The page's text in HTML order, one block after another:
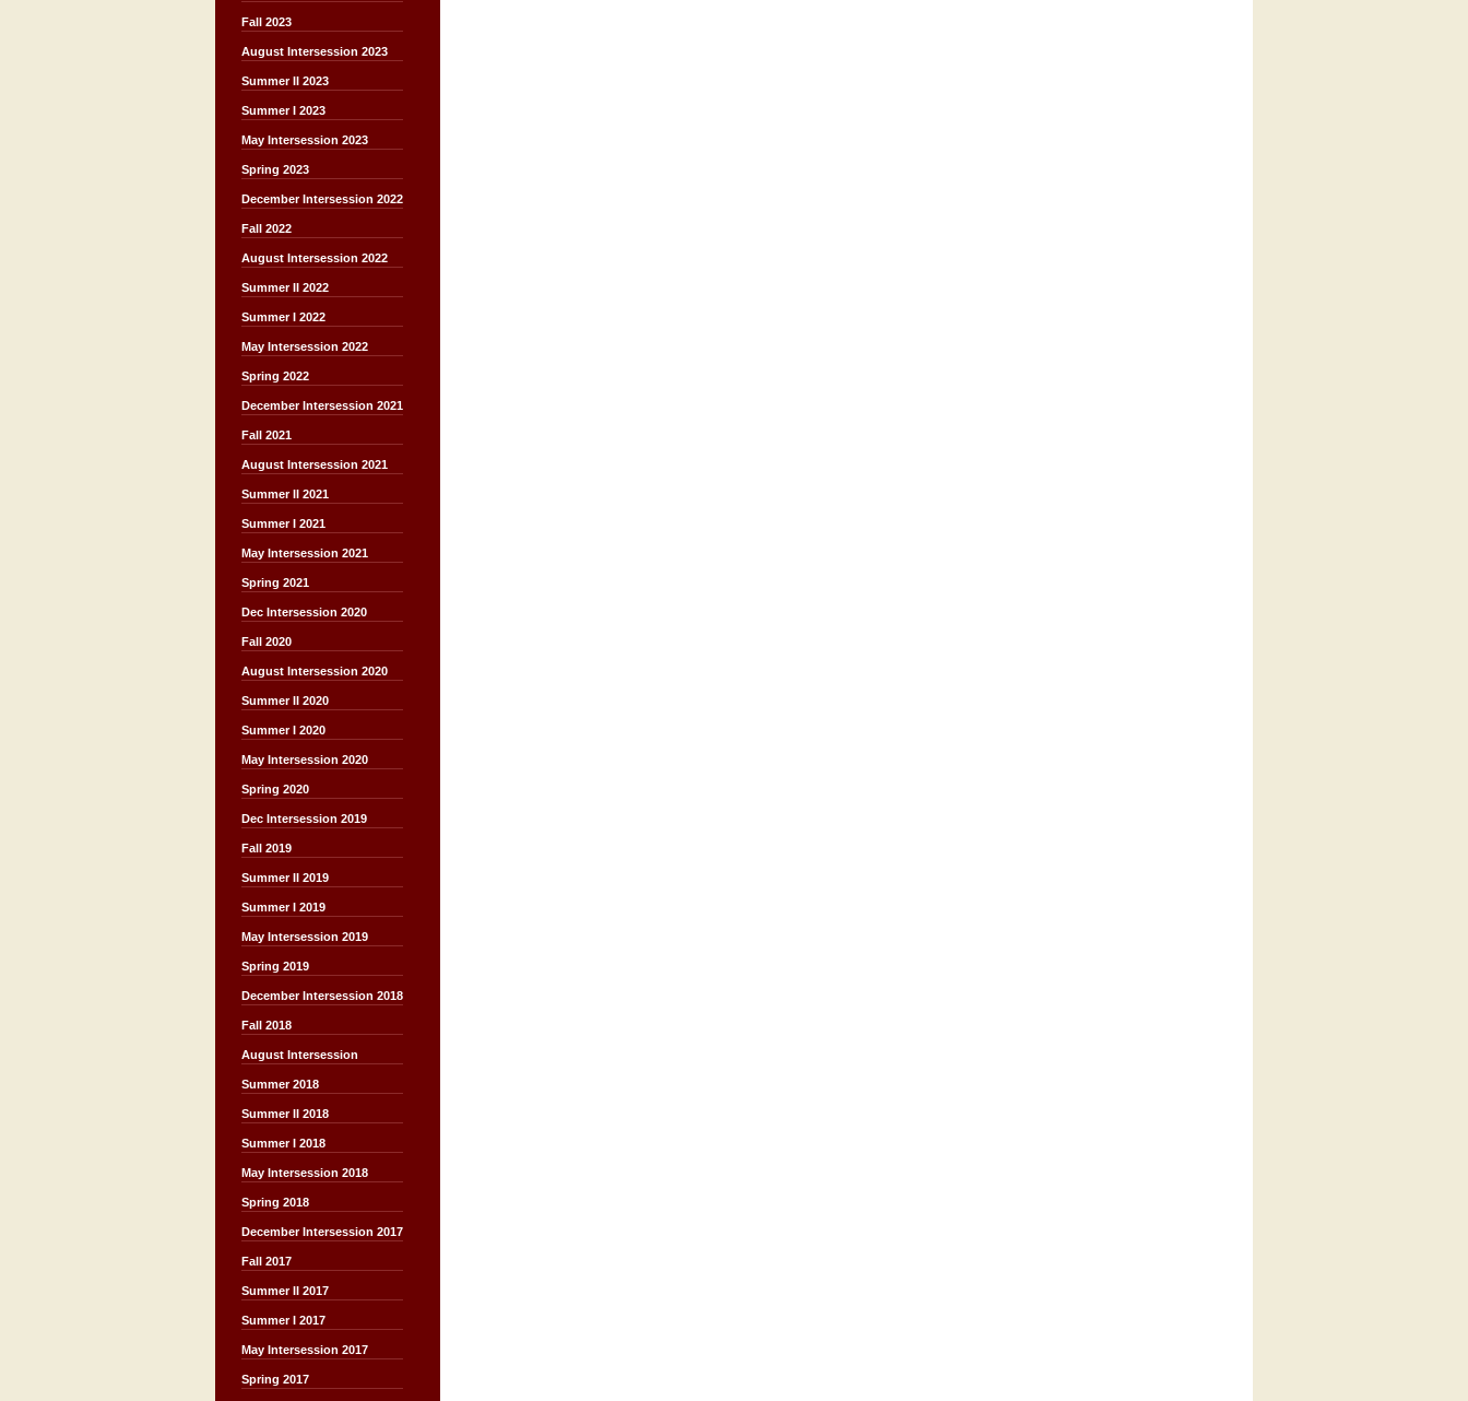
Fall 2023
August Intersession 2023
Summer II 2023
Summer I 2023
May Intersession 2023
Spring 2023
December Intersession 2022
Fall 2022
August Intersession 2022
Summer II 2022
Summer I 2022
May Intersession 2022
Spring 2022
December Intersession 2021
Fall 2021
August Intersession 2021
Summer II 2021
Summer I 2021
May Intersession 2021
Spring 2021
Dec Intersession 2020
Fall 2020
August Intersession 2020
Summer II 2020
Summer I 2020
May Intersession 2020
Spring 2020
Dec Intersession 2019
Fall 2019
Summer II 2019
Summer I 2019
May Intersession 2019
Spring 2019
December Intersession 2018
Fall 2018
August Intersession
Summer 2018
Summer II 2018
Summer I 2018
May Intersession 2018
Spring 2018
December Intersession 2017
Fall 2017
Summer II 2017
Summer I 2017
May Intersession 2017
Spring 2017